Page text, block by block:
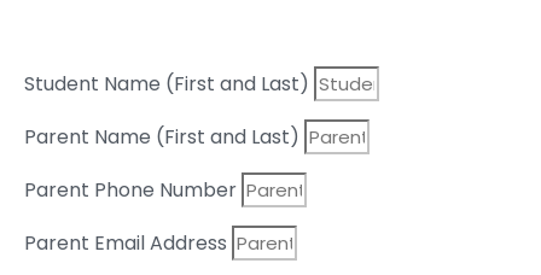
Student Name (First and Last)
Parent Name (First and Last)
Parent Phone Number
Parent Email Address